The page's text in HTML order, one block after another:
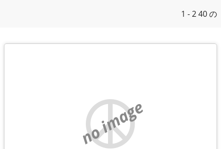
1 - 240 の
no image